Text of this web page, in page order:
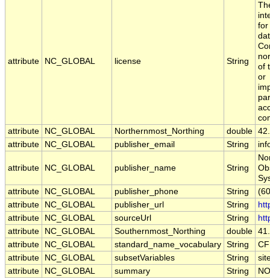
attribute NC_GLOBAL license String
for
of
or
attribute
NC_GLOBAL Northernmost_Northing double
attribute
NC_GLOBAL publisher_email String
attribute NC_GLOBAL publisher_name String
attribute
NC_GLOBAL publisher_phone String
attribute
NC_GLOBAL publisher_url String
attribute
NC_GLOBAL sourceUrl String
attribute
NC_GLOBAL Southernmost_Northing double
attribute
NC_GLOBAL standard_name_vocabulary String
attribute
NC_GLOBAL subsetVariables String
attribute
NC_GLOBAL summary String